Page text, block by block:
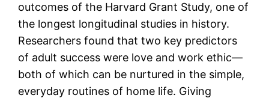
outcomes of the Harvard Grant Study, one of
the longest longitudinal studies in history.
Researchers found that two key predictors
of adult success were love and work ethic—
both of which can be nurtured in the simple,
everyday routines of home life. Giving